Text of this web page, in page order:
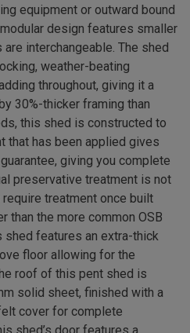
equipment or outward bound
design features smaller
interchangeable. The shed
weather-beating
throughout, giving it a
30%-thicker framing than
this shed is constructed to
that has been applied gives
giving you complete
preservative treatment is not
treatment once built
than the more common OSB
shed features an extra-thick
floor allowing for the
roof of this pent shed is
solid sheet, finished with a
cover for complete